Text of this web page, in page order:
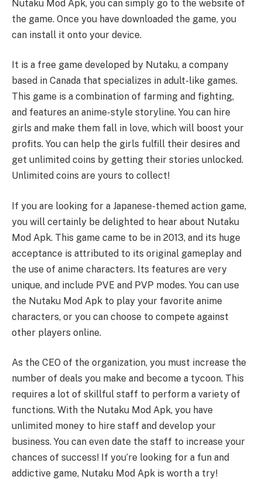
Nutaku Mod Apk, you can simply go to the website of
the game. Once you have downloaded the game, you
can install it onto your device.
It is a free game developed by Nutaku, a company
based in Canada that specializes in adult-like games.
This game is a combination of farming and fighting,
and features an anime-style storyline. You can hire
girls and make them fall in love, which will boost your
profits. You can help the girls fulfill their desires and
get unlimited coins by getting their stories unlocked.
Unlimited coins are yours to collect!
If you are looking for a Japanese-themed action game,
you will certainly be delighted to hear about Nutaku
Mod Apk. This game came to be in 2013, and its huge
acceptance is attributed to its original gameplay and
the use of anime characters. Its features are very
unique, and include PVE and PVP modes. You can use
the Nutaku Mod Apk to play your favorite anime
characters, or you can choose to compete against
other players online.
As the CEO of the organization, you must increase the
number of deals you make and become a tycoon. This
requires a lot of skillful staff to perform a variety of
functions. With the Nutaku Mod Apk, you have
unlimited money to hire staff and develop your
business. You can even date the staff to increase your
chances of success! If you’re looking for a fun and
addictive game, Nutaku Mod Apk is worth a try!